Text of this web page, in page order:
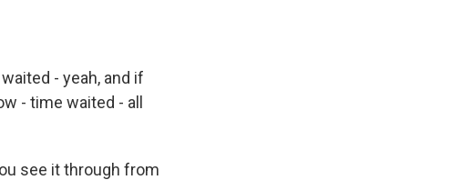
- yeah, and if
- time waited - all
see it through from